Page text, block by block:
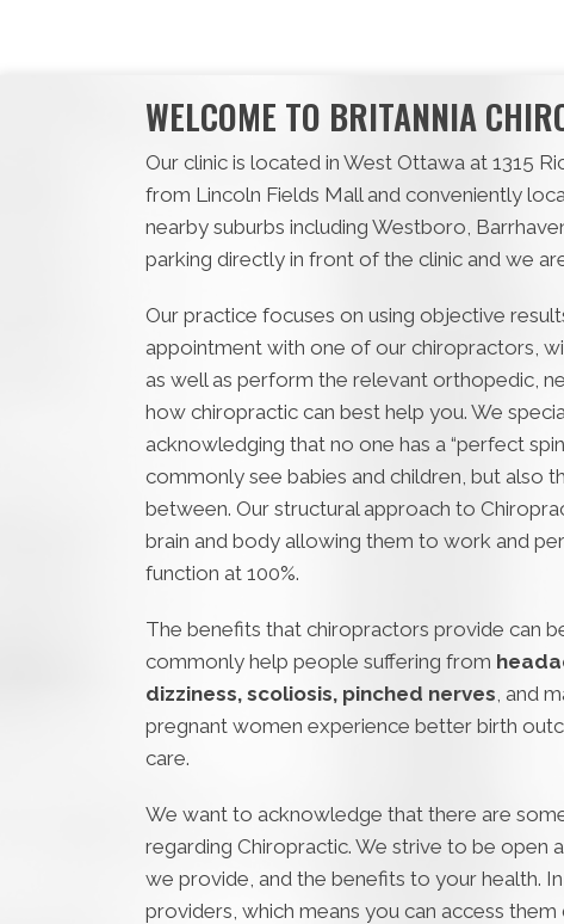
WELCOME TO BRITANNIA
Our clinic is located in West Ottawa at 1315
from Lincoln Fields Mall and conveniently
nearby suburbs including Westboro,
parking directly in front of the clinic and we
Our practice focuses on using objective
appointment with one of our chiropractors,
as well as perform the relevant orthopedic,
how chiropractic can best help you. We
acknowledging that no one has a “perfect
commonly see babies and children, but also
between. Our structural approach to
brain and body allowing them to work and
function at 100%.
The benefits that chiropractors provide can
commonly help people suffering from
dizziness, scoliosis, pinched nerves, and
pregnant women experience better birth
care.
We want to acknowledge that there are
regarding Chiropractic. We strive to be open
we provide, and the benefits to your health.
providers, which means you can access